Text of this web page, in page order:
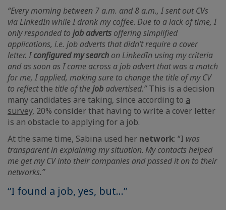
“Every morning between 7 a.m. and 8 a.m., I sent out CVs
via LinkedIn while I drank my coffee. Due to a lack of time, I
only responded to job adverts offering simplified
applications, i.e. job adverts that didn’t require a cover
letter. Iconfigured my search on LinkedIn using my criteria
and as soon as I came across a job advert that was a match
for me, I applied, making sure to change the title of my CV
to reflectthe title of thejob advertised.”This is a decision
many candidates are taking, since according to a
survey, 20% consider that having to write a cover letter
is an obstacle to applying for a job.
At the same time, Sabina used her network: “I was
transparent in explaining my situation. My contacts helped
me get my CV into their companies and passed it on to their
networks.”
“I found a job, yes, but...”